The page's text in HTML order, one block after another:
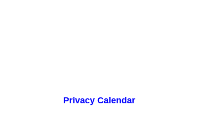
Privacy Calendar